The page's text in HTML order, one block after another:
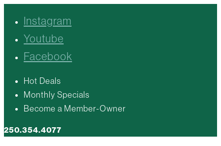
Instagram
Youtube
Facebook
Hot Deals
Monthly Specials
Become a Member-Owner
250.354.4077